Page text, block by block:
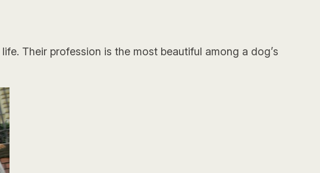
Their profession is the most beautiful among a dog’s